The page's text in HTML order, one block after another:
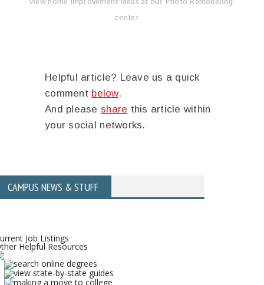
center
Helpful article? Leave us a quick
comment below.
And please share this article within
your social networks.